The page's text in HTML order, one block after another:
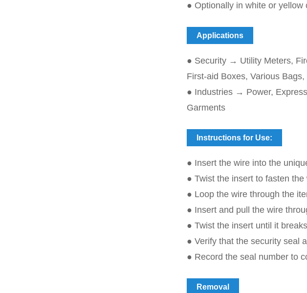
● Optionally in white or
Applications
● Security → Utility Meters,
First-aid Boxes, Various
● Industries → Power,
Garments
Instructions for Use:
● Insert the wire into the
● Twist the insert to fasten
● Loop the wire through the
● Insert and pull the wire
● Twist the insert until it
● Verify that the security seal
● Record the seal number to
Removal